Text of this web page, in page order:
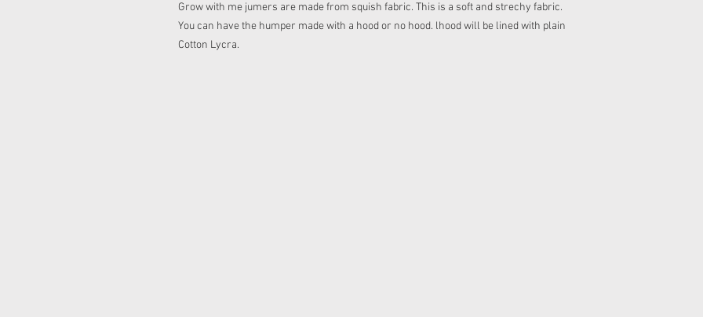
Grow with me jumers are made from squish fabric. This is a soft and strechy fabric.
You can have the humper made with a hood or no hood. lhood will be lined with plain
Cotton Lycra.